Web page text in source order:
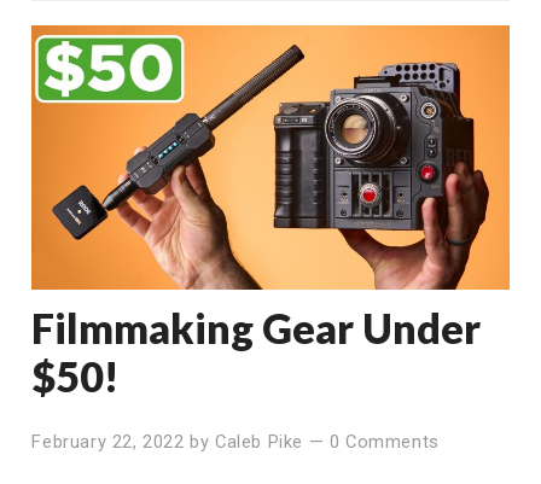
Filmmaking Gear Under
$50!
February 22, 2022 byCaleb Pike — 0 Comments